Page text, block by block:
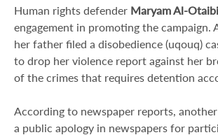
Human rights defender Maryam Al-Otaibi
engagement in promoting the
her father filed a disobedience (uqouq)
to drop her violence report against her
of the crimes that requires detention
According to newspaper reports,
a public apology in newspapers for